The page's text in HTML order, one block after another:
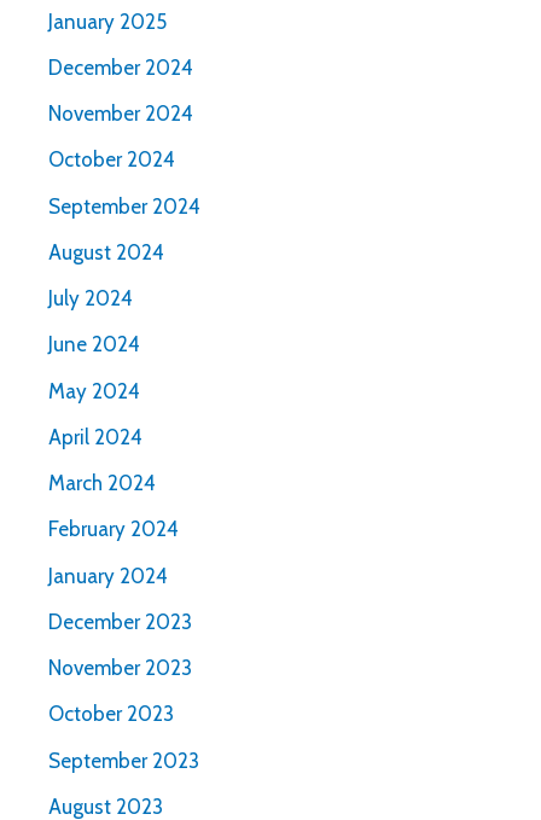
January 2025
December 2024
November 2024
October 2024
September 2024
August 2024
July 2024
June 2024
May 2024
April 2024
March 2024
February 2024
January 2024
December 2023
November 2023
October 2023
September 2023
August 2023